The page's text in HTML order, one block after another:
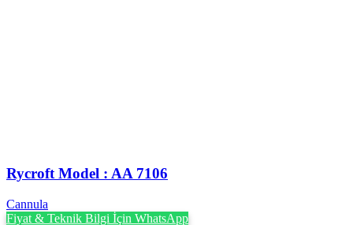
Rycroft Model : AA 7106
Cannula
Fiyat & Teknik Bilgi İçin WhatsApp